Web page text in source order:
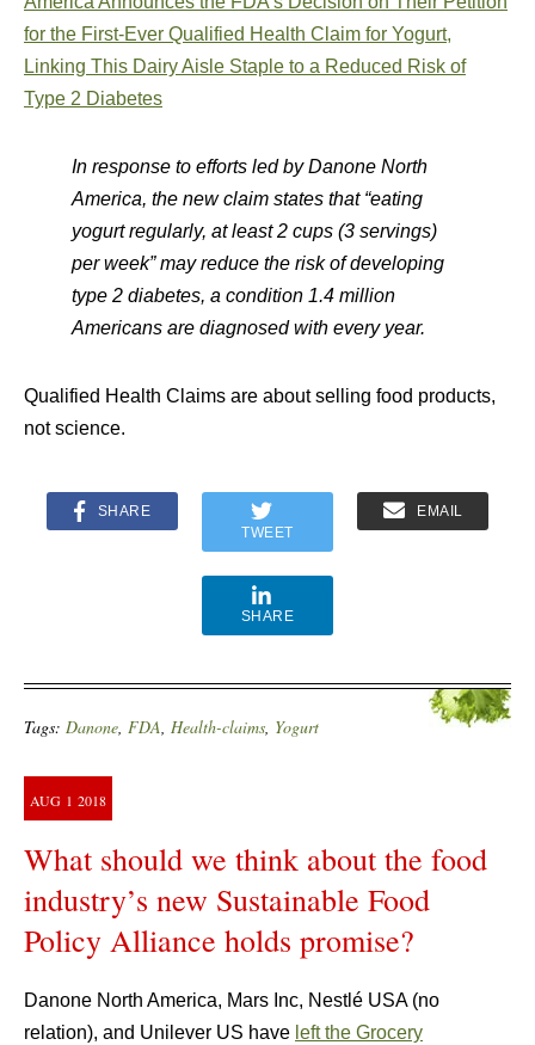
for the First-Ever Qualified Health Claim for Yogurt,
Linking This Dairy Aisle Staple to a Reduced Risk of
Type 2 Diabetes
In response to efforts led by Danone North
America, the new claim states that “eating
yogurt regularly, at least 2 cups (3 servings)
per week” may reduce the risk of developing
type 2 diabetes, a condition 1.4 million
Americans are diagnosed with every year.
Qualified Health Claims are about selling food products,
not science.
SHARE
TWEET
EMAIL
SHARE
Tags: Danone, FDA, Health-claims, Yogurt
AUG 1 2018
What should we think about the food
industry’s new Sustainable Food
Policy Alliance holds promise?
Danone North America, Mars Inc, Nestlé USA (no
relation), and Unilever US have left the Grocery